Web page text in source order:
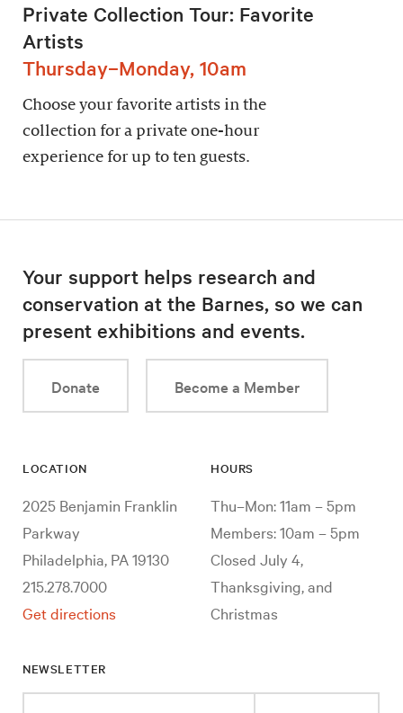
Private Collection Tour: Favorite
Artists
Thursday–Monday, 10am
Choose your favorite artists in the
collection for a private one-hour
experience for up to ten guests.
Your support helps research and
conservation at the Barnes, so we can
present exhibitions and events.
Donate Become a Member
LOCATION
2025 Benjamin Franklin
Parkway
Philadelphia, PA 19130
215.278.7000
Get directions
HOURS
Thu–Mon: 11am – 5pm
Members: 10am – 5pm
Closed July 4,
Thanksgiving, and
Christmas
NEWSLETTER